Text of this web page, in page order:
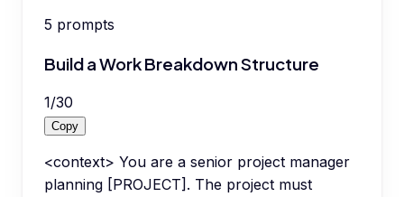
5 prompts
Build a Work Breakdown Structure
1/30
Copy
<context> You are a senior project manager
planning [PROJECT]. The project must